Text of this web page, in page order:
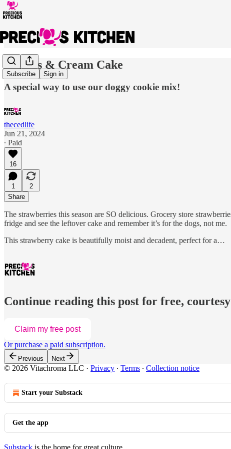
Subscribe Sign in
Berries & Cream Cake
A special way to use our doggy cookie mix!
thecedlife
Jun 21, 2024
∙ Paid
16
1
2
Share
The strawberries this season are SO delicious. Grocery store
fridge and see the leftover cake and remember it’s for the dogs, not me.
This strawberry cake is beautifully moist and decadent, perfect for a…
Continue reading this post for free,
Claim my free post
Or purchase a paid subscription.
Previous Next
© 2026 Vitachroma LLC · Privacy ∙ Terms ∙ Collection notice
Start your Substack
Get the app